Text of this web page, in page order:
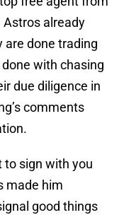
Astros already
are done trading
with chasing
due diligence in
comments
to sign with you
made him
good things